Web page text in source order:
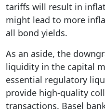
tariffs will result in
might lead to more
all bond yields.
As an aside, the
liquidity in the capital
essential regulatory
provide high-quality
transactions. Basel